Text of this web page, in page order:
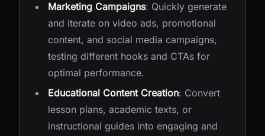
Marketing Campaigns: Quickly generate
and iterate on video ads, promotional
content, and social media campaigns,
testing different hooks and CTAs for
optimal performance.
Educational Content Creation: Convert
lesson plans, academic texts, or
instructional guides into engaging and